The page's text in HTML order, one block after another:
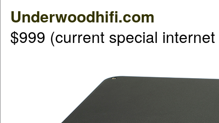
Underwoodhifi.com
$999 (current special